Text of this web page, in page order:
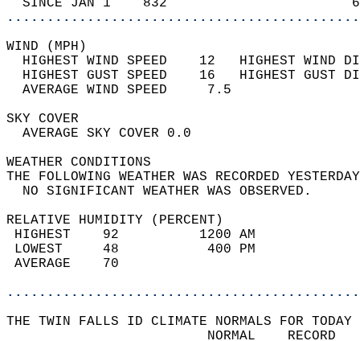
SINCE JAN 1    832
WIND
HIGHEST WIND SPEED    12   HIGHEST
HIGHEST GUST SPEED    16   HIGHEST
AVERAGE WIND
SKY
AVERAGE SKY
WEATHER
THE FOLLOWING WEATHER WAS
NO SIGNIFICANT
RELATIVE HUMIDITY (PERCENT)
HIGHEST    92
LOWEST     48
THE TWIN FALLS ID CLIMATE NORMALS FOR